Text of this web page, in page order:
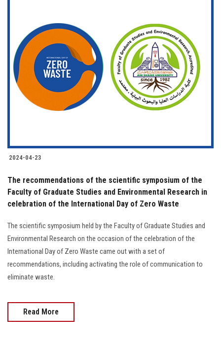
2024-04-23
The recommendations of the scientific symposium of the
Faculty of Graduate Studies and Environmental Research in
celebration of the International Day of Zero Waste
The scientific symposium held by the Faculty of Graduate Studies and
Environmental Research on the occasion of the celebration of the
International Day of Zero Waste came out with a set of
recommendations, including activating the role of communication to
eliminate waste.
Read More